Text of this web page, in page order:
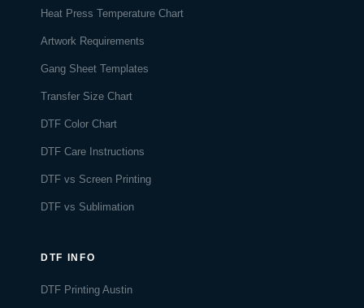
Heat Press Temperature Chart
Artwork Requirements
Gang Sheet Templates
Transfer Size Chart
DTF Color Chart
DTF Care Instructions
DTF vs Screen Printing
DTF vs Sublimation
DTF INFO
DTF Printing Austin